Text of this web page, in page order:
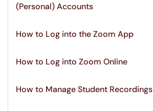
(Personal) Accounts
How to Log into the Zoom App
How to Log into Zoom Online
How to Manage Student Recordings